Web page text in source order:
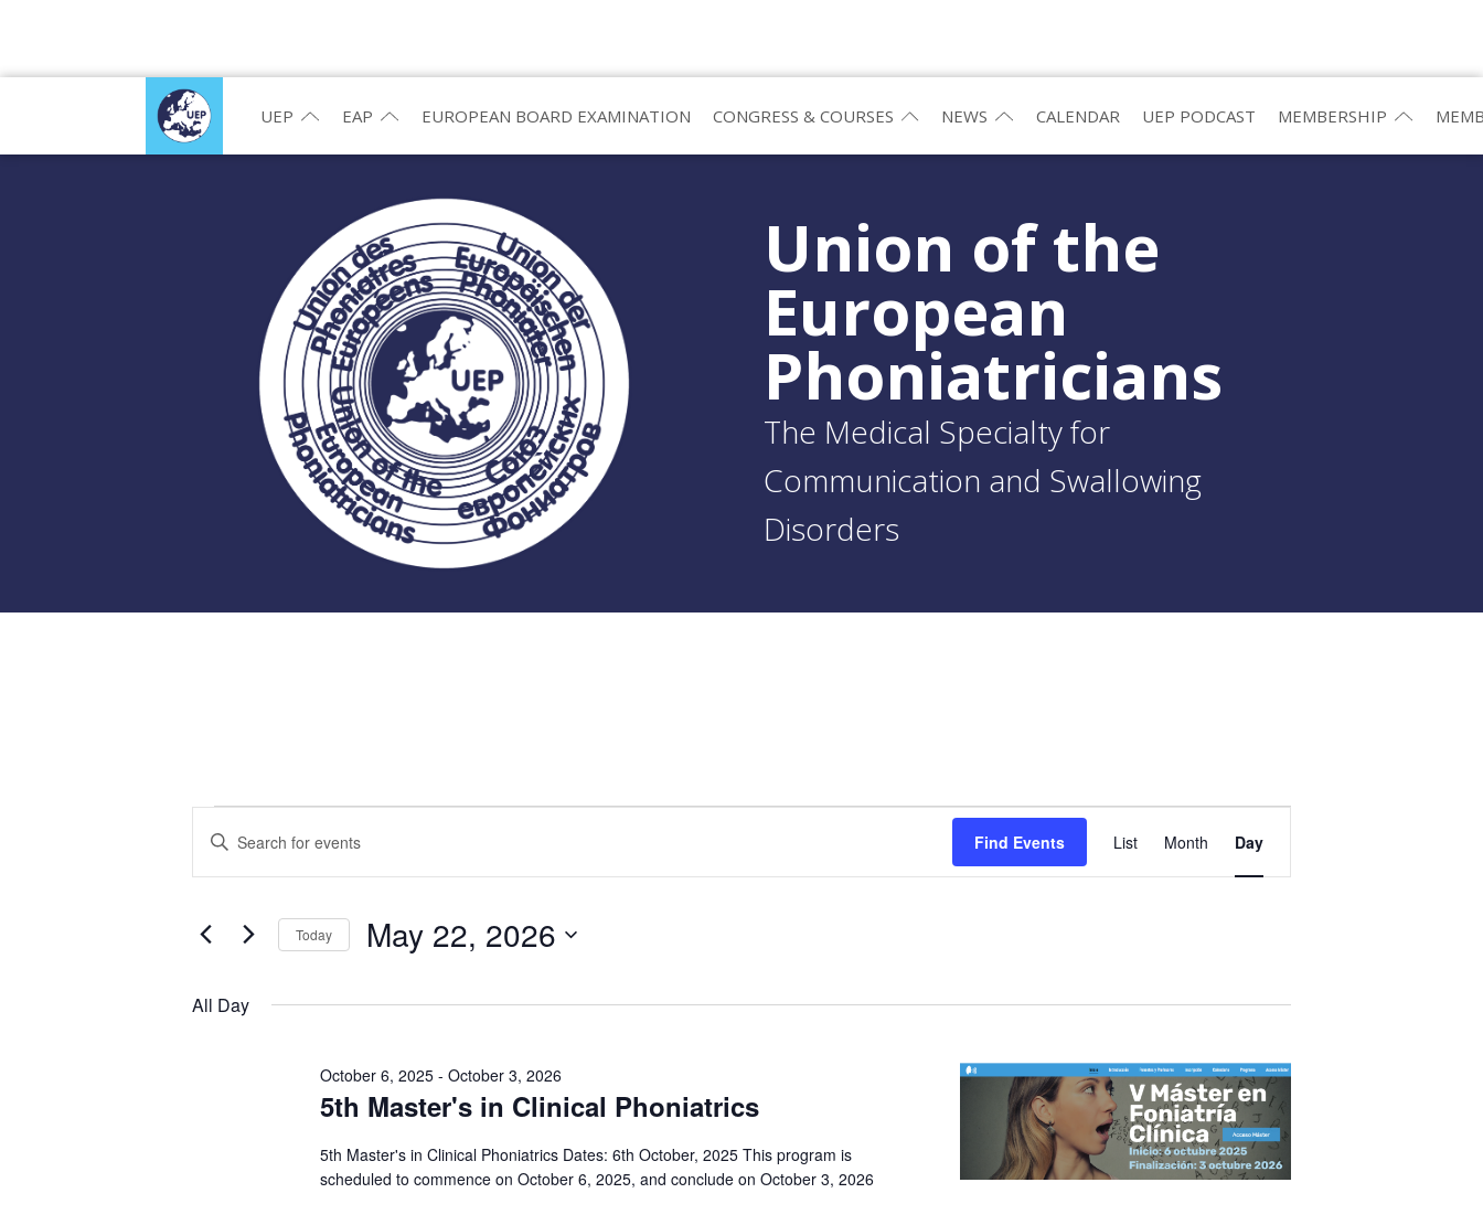
UEP EAP EUROPEAN BOARD EXAMINATION CONGRESS & COURSES NEWS CALENDAR UEP PODCAST MEMBERSHIP
Union of the
European
Phoniatricians
The Medical Specialty for
Communication and Swallowing
Disorders
Events
22,
Events
Search
and
Views
Enter
Events
Keyword.
Find Events
Event
Views
List Month Day
Today May 22, 2026
All Day
5th Master's in Clinical Phoniatrics
October 6, 2025- October 3, 2026
5th Master's in Clinical Phoniatrics Dates: 6th October, 2025 This program is
scheduled to commence on October 6, 2025, and conclude on October 3, 2026